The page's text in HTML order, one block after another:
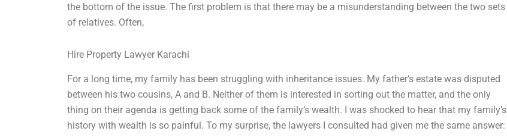
the bottom of the issue. The first problem is that there may be a misunderstanding between the two sets
of relatives. Often,
Hire Property Lawyer Karachi
For a long time, my family has been struggling with inheritance issues. My father’s estate was disputed
between his two cousins, A and B. Neither of them is interested in sorting out the matter, and the only
thing on their agenda is getting back some of the family’s wealth. I was shocked to hear that my family’s
history with wealth is so painful. To my surprise, the lawyers I consulted had given me the same answer: